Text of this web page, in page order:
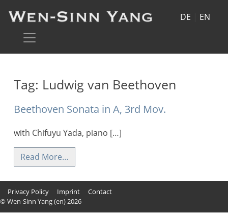
DE EN
Tag: Ludwig van Beethoven
Beethoven Sonata in A, 3rd Mov.
with Chifuyu Yada, piano […]
Read More…
Privacy Policy Imprint
Contact
© Wen-Sinn Yang (en) 2026